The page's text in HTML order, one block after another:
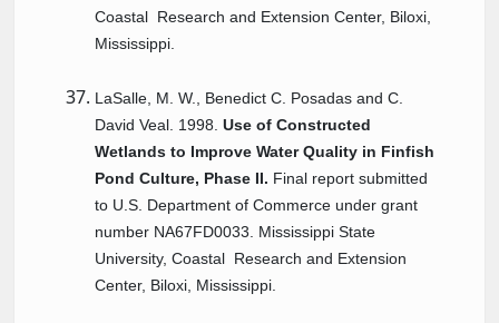
Coastal Research and Extension Center, Biloxi,
Mississippi.
LaSalle, M. W., Benedict C. Posadas and C.
David Veal. 1998. Use of Constructed
Wetlands to Improve Water Quality in Finfish
Pond Culture, Phase II. Final report submitted
to U.S. Department of Commerce under grant
number NA67FD0033. Mississippi State
University, Coastal Research and Extension
Center, Biloxi, Mississippi.